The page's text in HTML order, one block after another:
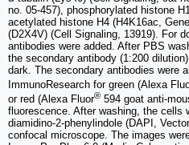
no. 05-457), phosphorylated histone
acetylated histone H4 (H4K16ac,
(D2X4V) (Cell Signaling, 13919). For
antibodies were added. After PBS
the secondary antibody (1:200
dark. The secondary antibodies were
ImmunoResearch for green (Alexa
or red (Alexa Fluor® 594 goat anti-
fluorescence. After washing, the cells
diamidino-2-phenylindole (DAPI,
confocal microscope. The images